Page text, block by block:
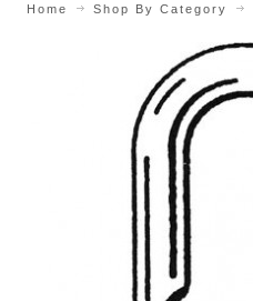
Home Shop By Category